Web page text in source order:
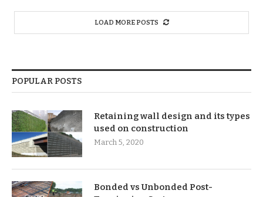
LOAD MORE POSTS
POPULAR POSTS
Retaining wall design and its types
used on construction
March 5, 2020
Bonded vs Unbonded Post-